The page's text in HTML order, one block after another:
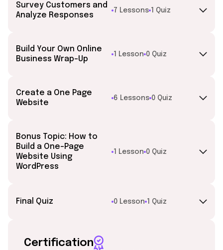
Survey Customers and
Analyze Responses
7 Lessons 1 Quiz
Build Your Own Online
Business Wrap-Up
1 Lesson 0 Quiz
Create a One Page
Website
6 Lessons 0 Quiz
Bonus Topic: How to
Build a One-Page
Website Using
WordPress
1 Lesson 0 Quiz
Final Quiz 0 Lesson 1 Quiz
Certification